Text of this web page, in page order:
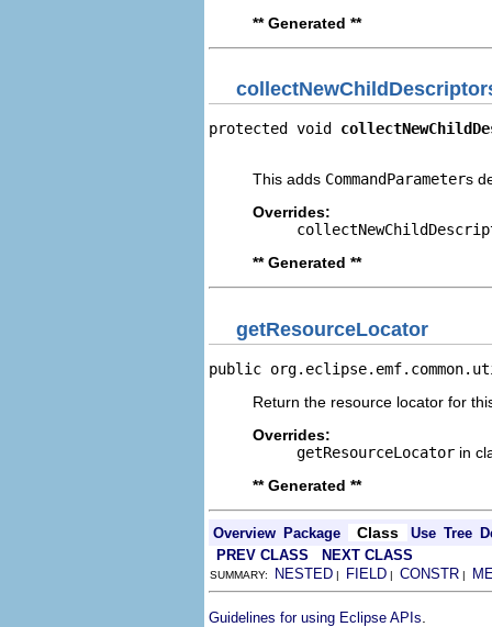
** Generated **
protected void
This adds CommandParameters
Overrides:
** Generated **
getResourceLocator
public
Return the resource locator for
Overrides:
getResourceLocator in
** Generated **
Overview Package Class Use Tree
PREV CLASS
NEXT CLASS
SUMMARY: NESTED | FIELD | CONSTR |
Guidelines for using Eclipse APIs